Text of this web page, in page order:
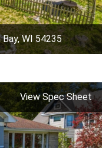
WI 54235
View Spec Sheet